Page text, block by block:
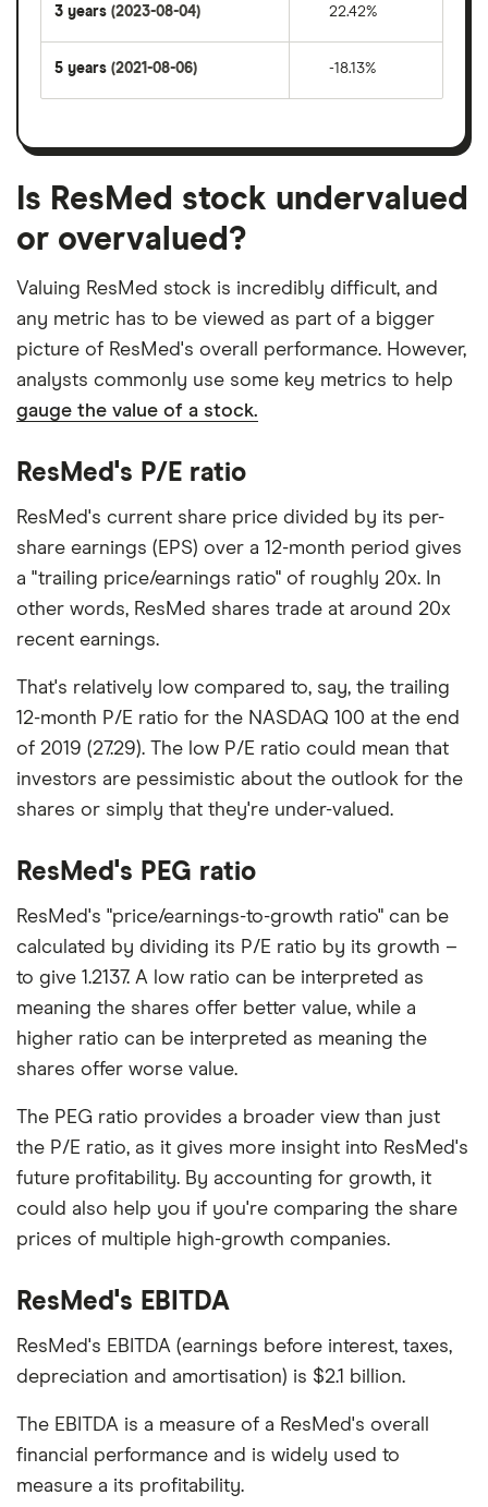
3 years (2023-08-04) 22.42%
5 years (2021-08-06) -18.13%
Is ResMed stock undervalued
or overvalued?
Valuing ResMed stock is incredibly difficult, and
any metric has to be viewed as part of a bigger
picture of ResMed's overall performance. However,
analysts commonly use some key metrics to help
gauge the value of a stock.
ResMed's P/E ratio
ResMed's current share price divided by its per-
share earnings (EPS) over a 12-month period gives
a "trailing price/earnings ratio" of roughly 20x. In
other words, ResMed shares trade at around 20x
recent earnings.
That's relatively low compared to, say, the trailing
12-month P/E ratio for the NASDAQ 100 at the end
of 2019 (27.29). The low P/E ratio could mean that
investors are pessimistic about the outlook for the
shares or simply that they're under-valued.
ResMed's PEG ratio
ResMed's "price/earnings-to-growth ratio" can be
calculated by dividing its P/E ratio by its growth –
to give 1.2137. A low ratio can be interpreted as
meaning the shares offer better value, while a
higher ratio can be interpreted as meaning the
shares offer worse value.
The PEG ratio provides a broader view than just
the P/E ratio, as it gives more insight into ResMed's
future profitability. By accounting for growth, it
could also help you if you're comparing the share
prices of multiple high-growth companies.
ResMed's EBITDA
ResMed's EBITDA (earnings before interest, taxes,
depreciation and amortisation) is $2.1 billion.
The EBITDA is a measure of a ResMed's overall
financial performance and is widely used to
measure a its profitability.